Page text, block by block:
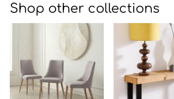
Shop other collections